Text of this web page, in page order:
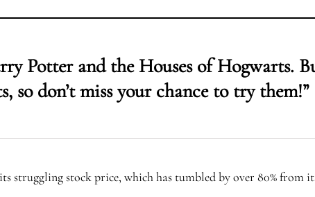
Potter and the Houses of Hogwarts.
so don’t miss your chance to try them!”
struggling stock price, which has tumbled by over 80% from